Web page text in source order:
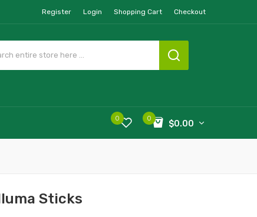
Register Login Shopping Cart Checkout
0
$0.00
0
Sticks